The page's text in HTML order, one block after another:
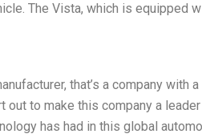
The Vista, which is equipped
that’s a company with
to make this company a
has had in this global